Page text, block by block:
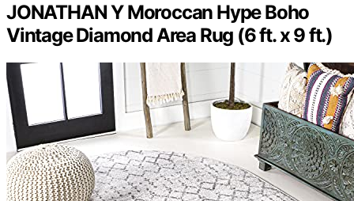
JONATHAN Y Moroccan Hype Boho
Vintage Diamond Area Rug (6 ft. x 9 ft.)